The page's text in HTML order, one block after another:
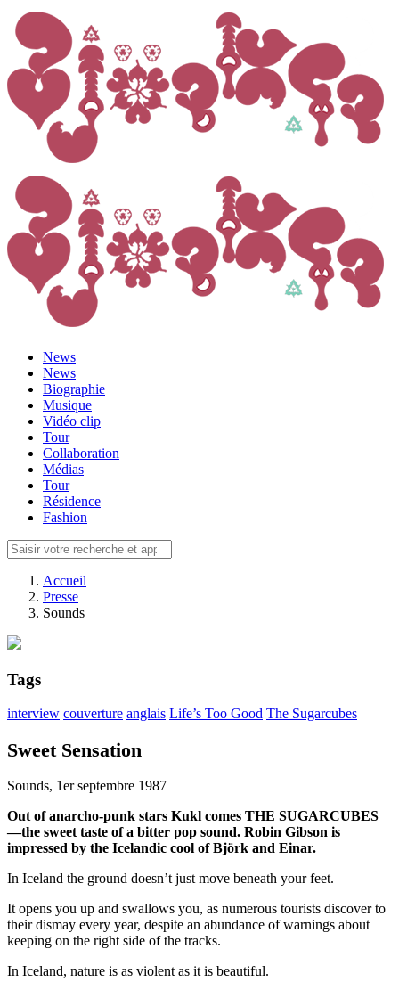
News
News
Biographie
Musique
Vidéo clip
Tour
Collaboration
Médias
Tour
Résidence
Fashion
Accueil
Presse
Sounds
Tags
interview couverture anglais Life’s Too Good The Sugarcubes
Sweet Sensation
Sounds, 1er septembre 1987
Out of anarcho-punk stars Kukl comes THE SUGARCUBES
—the sweet taste of a bitter pop sound. Robin Gibson is
impressed by the Icelandic cool of Björk and Einar.
In Iceland the ground doesn’t just move beneath your feet.
It opens you up and swallows you, as numerous tourists discover to
their dismay every year, despite an abundance of warnings about
keeping on the right side of the tracks.
In Iceland, nature is as violent as it is beautiful.